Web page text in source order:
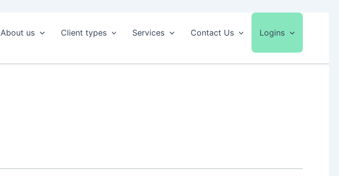
About us Client types Services Contact Us Logins